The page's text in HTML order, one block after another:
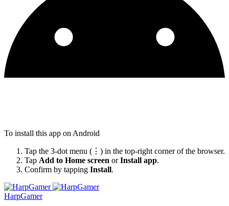
To install this app on Android
Tap the 3-dot menu (⋮) in the top-right corner of the browser.
Tap Add to Home screen orInstall app.
Confirm by tapping Install.
HarpGamer